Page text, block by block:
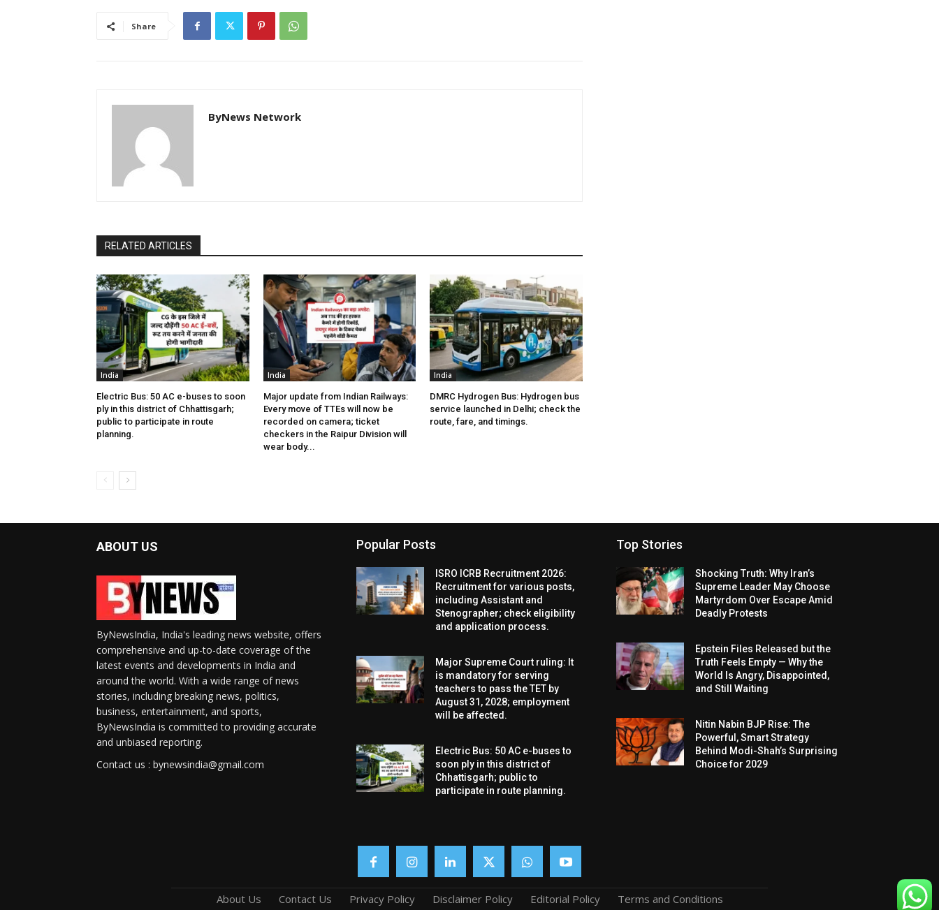
Share
ByNews Network
RELATED ARTICLES
India
Electric Bus: 50 AC e-buses to soon
ply in this district of Chhattisgarh;
public to participate in route
planning.
India
Major update from Indian Railways:
Every move of TTEs will now be
recorded on camera; ticket
checkers in the Raipur Division will
wear body...
India
DMRC Hydrogen Bus: Hydrogen bus
service launched in Delhi; check the
route, fare, and timings.
ABOUT US
ByNewsIndia, India's leading news website, offers
comprehensive and up-to-date coverage of the
latest events and developments in India and
around the world. With a wide range of news
stories, including breaking news, politics,
business, entertainment, and sports,
ByNewsIndia is committed to providing accurate
and unbiased reporting.
Contact us : bynewsindia@gmail.com
Popular Posts
ISRO ICRB Recruitment 2026:
Recruitment for various posts,
including Assistant and
Stenographer; check eligibility
and application process.
Major Supreme Court ruling: It
is mandatory for serving
teachers to pass the TET by
August 31, 2028; employment
will be affected.
Electric Bus: 50 AC e-buses to
soon ply in this district of
Chhattisgarh; public to
participate in route planning.
Top Stories
Shocking Truth: Why Iran’s
Supreme Leader May Choose
Martyrdom Over Escape Amid
Deadly Protests
Epstein Files Released but the
Truth Feels Empty — Why the
World Is Angry, Disappointed,
and Still Waiting
Nitin Nabin BJP Rise: The
Powerful, Smart Strategy
Behind Modi-Shah’s Surprising
Choice for 2029
About Us Contact Us Privacy Policy Disclaimer Policy Editorial Policy Terms and Conditions